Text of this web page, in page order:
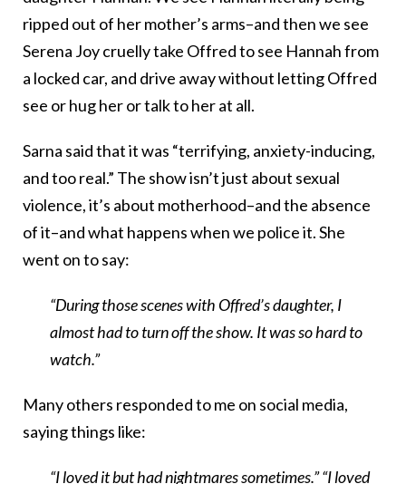
ripped out of her mother’s arms–and then we see
Serena Joy cruelly take Offred to see Hannah from
a locked car, and drive away without letting Offred
see or hug her or talk to her at all.
Sarna said that it was “terrifying, anxiety-inducing,
and too real.” The show isn’t just about sexual
violence, it’s about motherhood–and the absence
of it–and what happens when we police it. She
went on to say:
“During those scenes with Offred’s daughter, I
almost had to turn off the show. It was so hard to
watch.”
Many others responded to me on social media,
saying things like:
“I loved it but had nightmares sometimes.”“I loved